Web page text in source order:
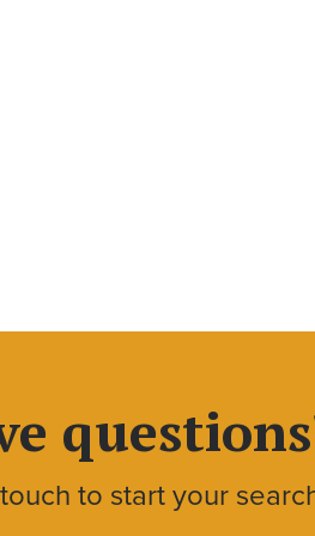
to start your